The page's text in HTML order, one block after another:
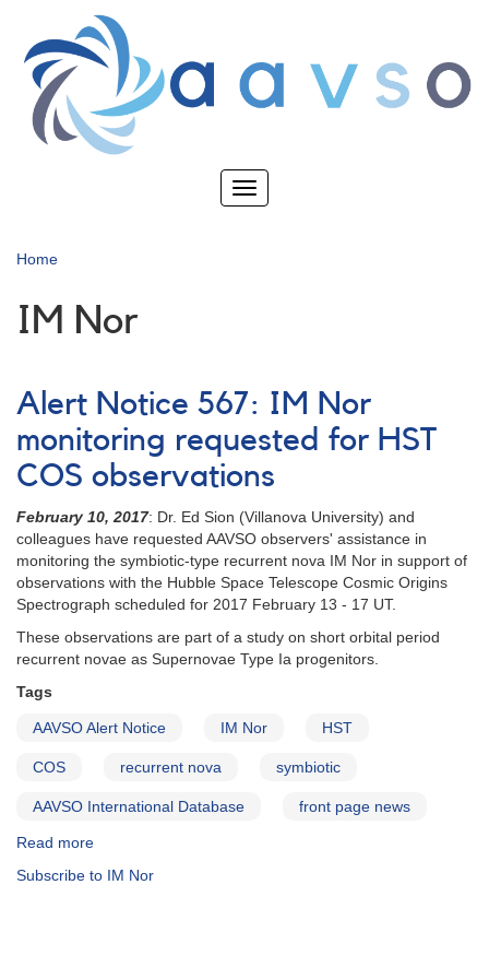
main
content
Toggle
Home
IM Nor
Alert Notice 567: IM Nor
monitoring requested for HST
COS observations
February 10, 2017: Dr. Ed Sion (Villanova University) and
colleagues have requested AAVSO observers' assistance in
monitoring the symbiotic-type recurrent nova IM Nor in support of
observations with the Hubble Space Telescope Cosmic Origins
Spectrograph scheduled for 2017 February 13 - 17 UT.
These observations are part of a study on short orbital period
recurrent novae as Supernovae Type Ia progenitors.
Tags
AAVSO Alert Notice IM Nor HST
COS recurrent nova symbiotic
AAVSO International Database front page news
Read more
Notice
Subscribe to IM Nor